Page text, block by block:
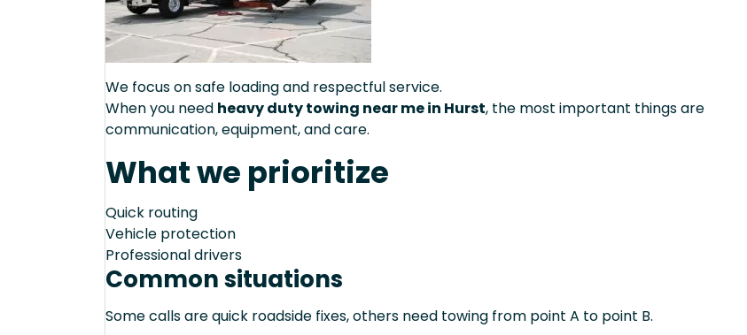
We focus on safe loading and respectful service.
When you need heavy duty towing near me in Hurst, the most important things are
communication, equipment, and care.
What we prioritize
Quick routing
Vehicle protection
Professional drivers
Common situations
Some calls are quick roadside fixes, others need towing from point A to point B.